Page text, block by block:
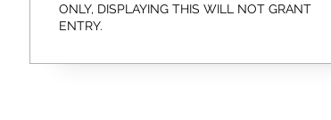
ONLY, DISPLAYING THIS WILL NOT GRANT